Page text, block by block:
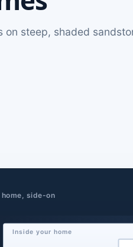
on steep, shaded
home, side-on
Inside your home